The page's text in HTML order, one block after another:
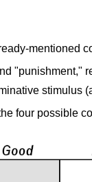
mentioned
"punishment,"
stimulus
four possible